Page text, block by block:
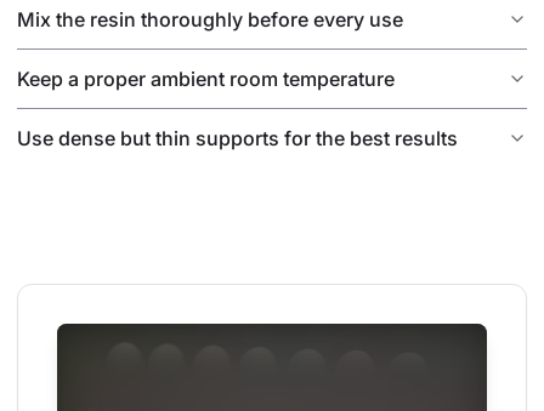
Mix the resin thoroughly before every use
Keep a proper ambient room temperature
Use dense but thin supports for the best results